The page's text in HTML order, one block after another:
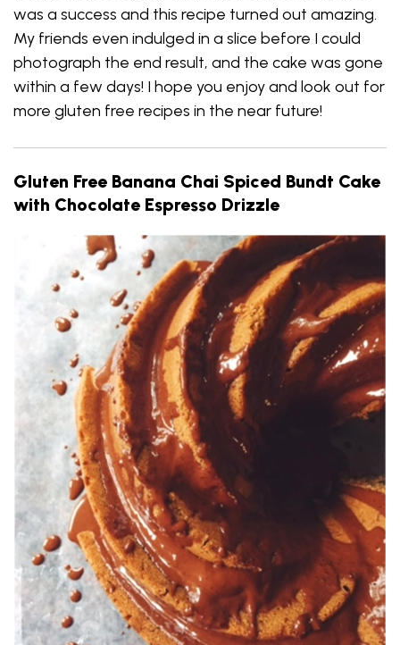
was a success and this recipe turned out amazing.
My friends even indulged in a slice before I could
photograph the end result, and the cake was gone
within a few days! I hope you enjoy and look out for
more gluten free recipes in the near future!
Gluten Free Banana Chai Spiced Bundt Cake
with Chocolate Espresso Drizzle